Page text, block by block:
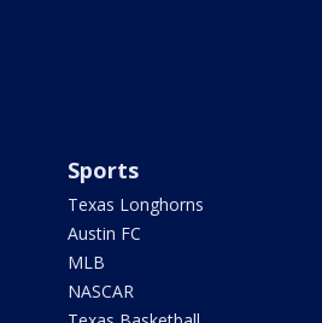
Sports
Texas Longhorns
Austin FC
MLB
NASCAR